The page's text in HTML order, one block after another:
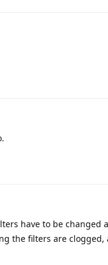
have to be changed
the filters are clogged,